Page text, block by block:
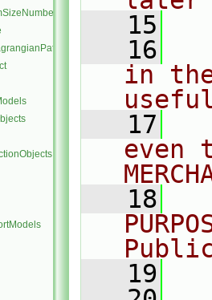
   15
   16
in
   17
even
   18
   19